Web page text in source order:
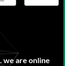
we are online